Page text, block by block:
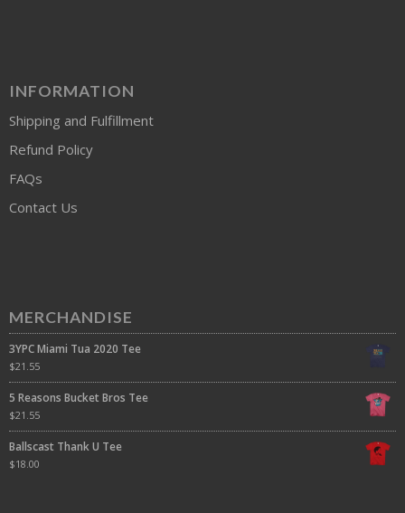
INFORMATION
Shipping and Fulfillment
Refund Policy
FAQs
Contact Us
MERCHANDISE
3YPC Miami Tua 2020 Tee
$21.55
5 Reasons Bucket Bros Tee
$21.55
Ballscast Thank U Tee
$18.00